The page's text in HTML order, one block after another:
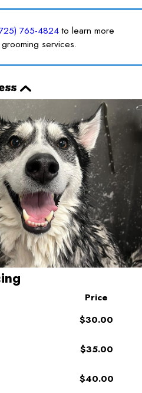
765-4824to learn more
services.
Price
$30.00
$35.00
$40.00